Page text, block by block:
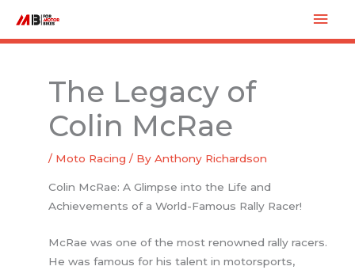
content
The Legacy of
Colin McRae
/ Moto Racing / ByAnthony Richardson
Colin McRae: A Glimpse into the Life and
Achievements of a World-Famous Rally Racer!
McRae was one of the most renowned rally racers.
He was famous for his talent in motorsports,